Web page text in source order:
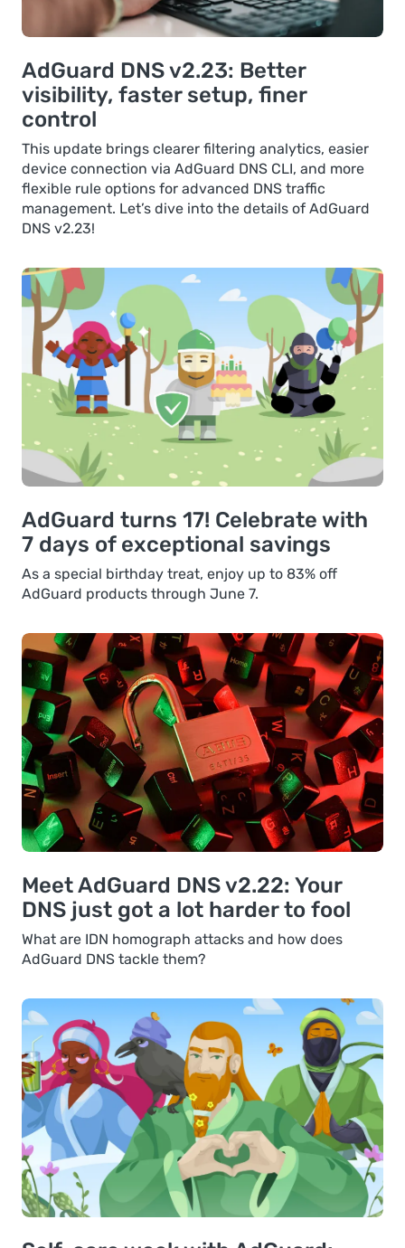
AdGuard DNS v2.23: Better
visibility, faster setup, finer
control
This update brings clearer filtering analytics, easier
device connection via AdGuard DNS CLI, and more
flexible rule options for advanced DNS traffic
management. Let’s dive into the details of AdGuard
DNS v2.23!
AdGuard turns 17! Celebrate with
7 days of exceptional savings
As a special birthday treat, enjoy up to 83% off
AdGuard products through June 7.
Meet AdGuard DNS v2.22: Your
DNS just got a lot harder to fool
What are IDN homograph attacks and how does
AdGuard DNS tackle them?